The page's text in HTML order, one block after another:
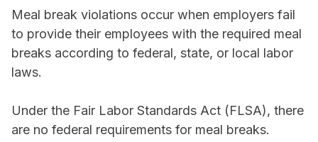
Meal break violations occur when employers fail
to provide their employees with the required meal
breaks according to federal, state, or local labor
laws.
Under the Fair Labor Standards Act (FLSA), there
are no federal requirements for meal breaks.